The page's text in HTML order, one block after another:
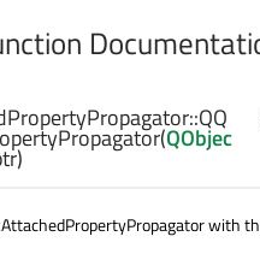
QQ
(QObjec
with